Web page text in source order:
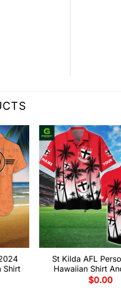
Shirt
St Kilda AFL
Hawaiian Shirt
$0.00